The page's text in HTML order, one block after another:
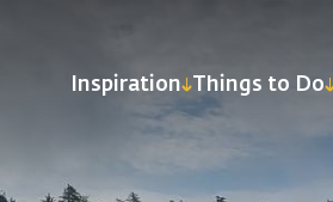
Inspiration Things to Do